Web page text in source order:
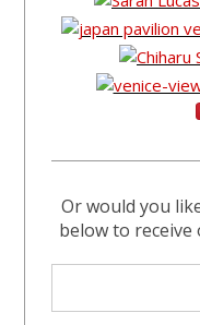
Or would you
below to